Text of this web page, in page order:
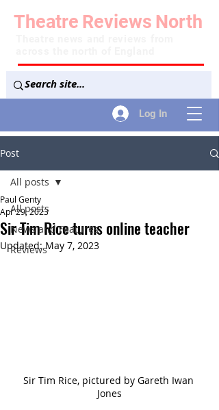
Log In
Theatre Reviews North
Post
All posts
News and Features
Reviews
All posts
Sir Tim Rice turns online teacher
Paul Genty
Apr 29, 2023
Updated:May 7, 2023
Sir Tim Rice, pictured by Gareth Iwan
Jones